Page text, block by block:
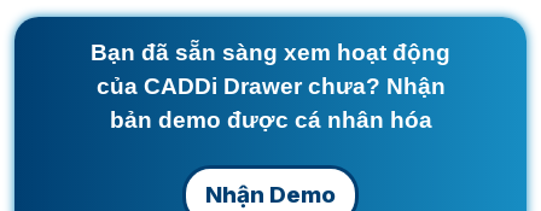
Bạn đã sẵn sàng xem hoạt động
của CADDi Drawer chưa? Nhận
bản demo được cá nhân hóa
Nhận Demo